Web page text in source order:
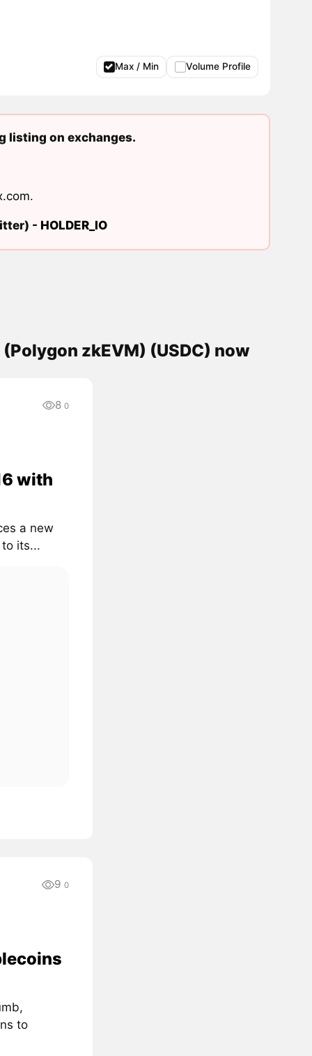
Max / Min Volume Profile
listing on exchanges.
.
- HOLDER_IO
zkEVM) (USDC) now
8 0
with
a new
its...
9 0
to